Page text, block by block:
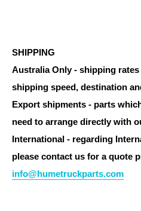
SHIPPING
Australia Only - shipping
shipping speed, destination
Export shipments - parts
need to arrange directly with
International - regarding
please contact us for a quote
info@humetruckparts.com